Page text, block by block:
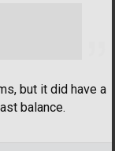
but it did have a
balance.